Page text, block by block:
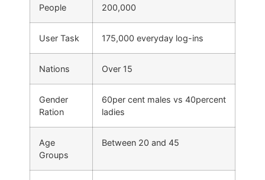
People 200,000
User Task 175,000 everyday log-ins
Nations Over 15
Gender
Ration
60per cent males vs 40percent
ladies
Age
Groups
Between 20 and 45